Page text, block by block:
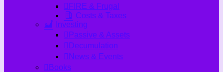
FIRE & Frugal
Costs & Taxes
Investing
Passive & Assets
Decumulation
News & Events
Books